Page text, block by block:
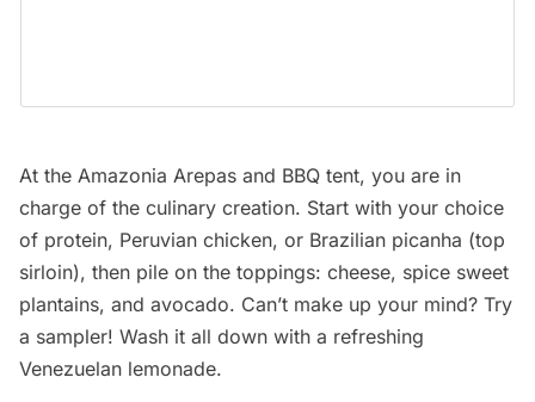
At the Amazonia Arepas and BBQ tent, you are in
charge of the culinary creation. Start with your choice
of protein, Peruvian chicken, or Brazilian picanha (top
sirloin), then pile on the toppings: cheese, spice sweet
plantains, and avocado. Can’t make up your mind? Try
a sampler! Wash it all down with a refreshing
Venezuelan lemonade.